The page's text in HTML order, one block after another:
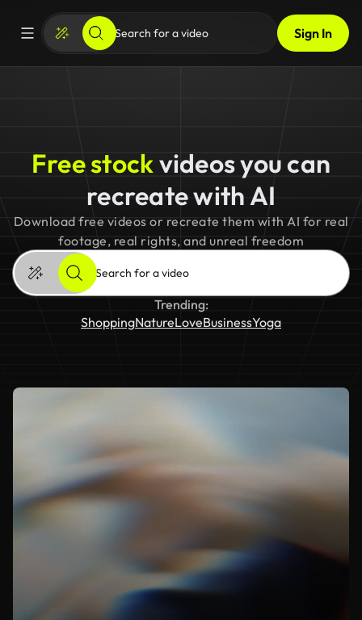
Sign In
Free stockvideos you can
recreate with AI
Download free videos or recreate them with AI for real
footage, real rights, and unreal freedom
Trending:
ShoppingNatureLoveBusinessYoga